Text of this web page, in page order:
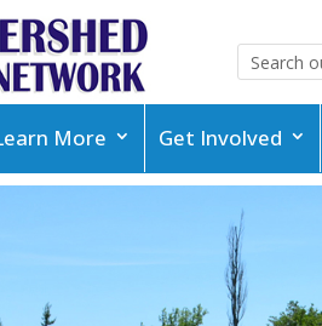
More Get Involved